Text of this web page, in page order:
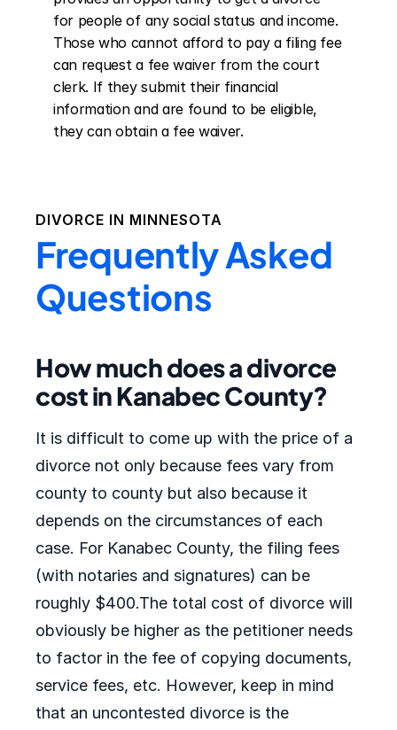
for people of any social status and income.
Those who cannot afford to pay a filing fee
can request a fee waiver from the court
clerk. If they submit their financial
information and are found to be eligible,
they can obtain a fee waiver.
DIVORCE IN MINNESOTA
Frequently Asked
Questions
How much does a divorce
cost in Kanabec County?
It is difficult to come up with the price of a
divorce not only because fees vary from
county to county but also because it
depends on the circumstances of each
case. For Kanabec County, the filing fees
(with notaries and signatures) can be
roughly $400.The total cost of divorce will
obviously be higher as the petitioner needs
to factor in the fee of copying documents,
service fees, etc. However, keep in mind
that an uncontested divorce is the